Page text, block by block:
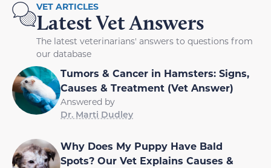
VET ARTICLES
Latest Vet Answers
The latest veterinarians' answers to questions from
our database
Tumors & Cancer in Hamsters: Signs,
Causes & Treatment (Vet Answer)
Answered by
Dr. Marti Dudley
Why Does My Puppy Have Bald
Spots? Our Vet Explains Causes &